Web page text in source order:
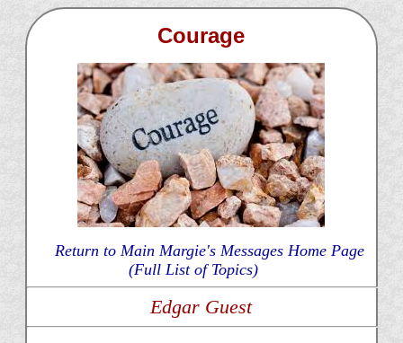
Courage
Return to Main Margie's Messages Home Page
(Full List of Topics)
Edgar Guest